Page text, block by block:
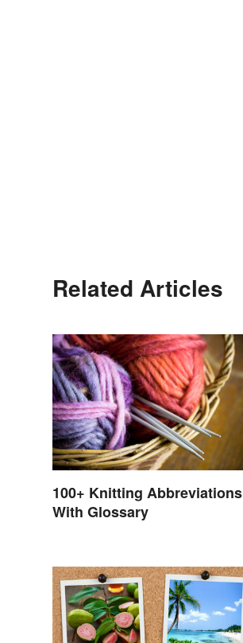
Related Articles
100+ Knitting Abbreviations
With Glossary